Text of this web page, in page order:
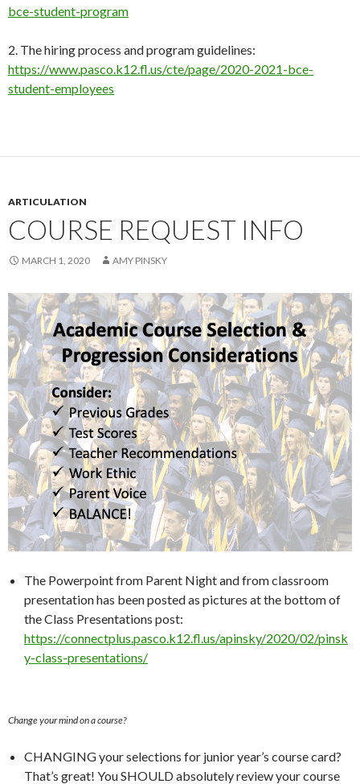
bce-student-program
2. The hiring process and program guidelines:
https://www.pasco.k12.fl.us/cte/page/2020-2021-bce-
student-employees
ARTICULATION
COURSE REQUEST INFO
MARCH 1, 2020 AMY PINSKY
The Powerpoint from Parent Night and from classroom
presentation has been posted as pictures at the bottom of
the Class Presentations post:
https://connectplus.pasco.k12.fl.us/apinsky/2020/02/pinsk
y-class-presentations/
Change your mind on a course?
CHANGING your selections for junior year’s course card?
That’s great! You SHOULD absolutely review your course